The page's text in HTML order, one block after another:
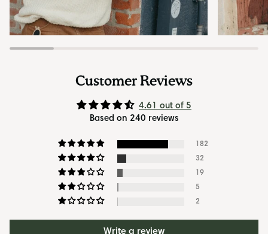
Customer Reviews
4.61 out of 5
Based on 240 reviews
182
32
19
5
2
Write a review